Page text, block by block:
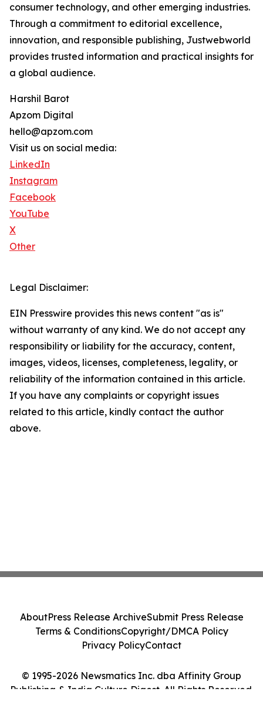
consumer technology, and other emerging industries.
Through a commitment to editorial excellence,
innovation, and responsible publishing, Justwebworld
provides trusted information and practical insights for
a global audience.
Harshil Barot
Apzom Digital
hello@apzom.com
Visit us on social media:
LinkedIn
Instagram
Facebook
YouTube
X
Other
Legal Disclaimer:
EIN Presswire provides this news content "as is"
without warranty of any kind. We do not accept any
responsibility or liability for the accuracy, content,
images, videos, licenses, completeness, legality, or
reliability of the information contained in this article.
If you have any complaints or copyright issues
related to this article, kindly contact the author
above.
© 1995-2026 Newsmatics Inc. dba Affinity Group
Publishing & India Culture Digest. All Rights Reserved.
AboutPress Release ArchiveSubmit Press Release
Terms & ConditionsCopyright/DMCA Policy
Privacy PolicyContact